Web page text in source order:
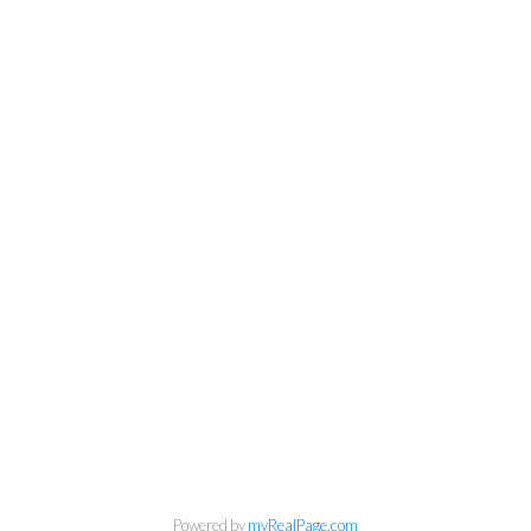
Bamsey Personal Real Estate
Powered bymyRealPage.com